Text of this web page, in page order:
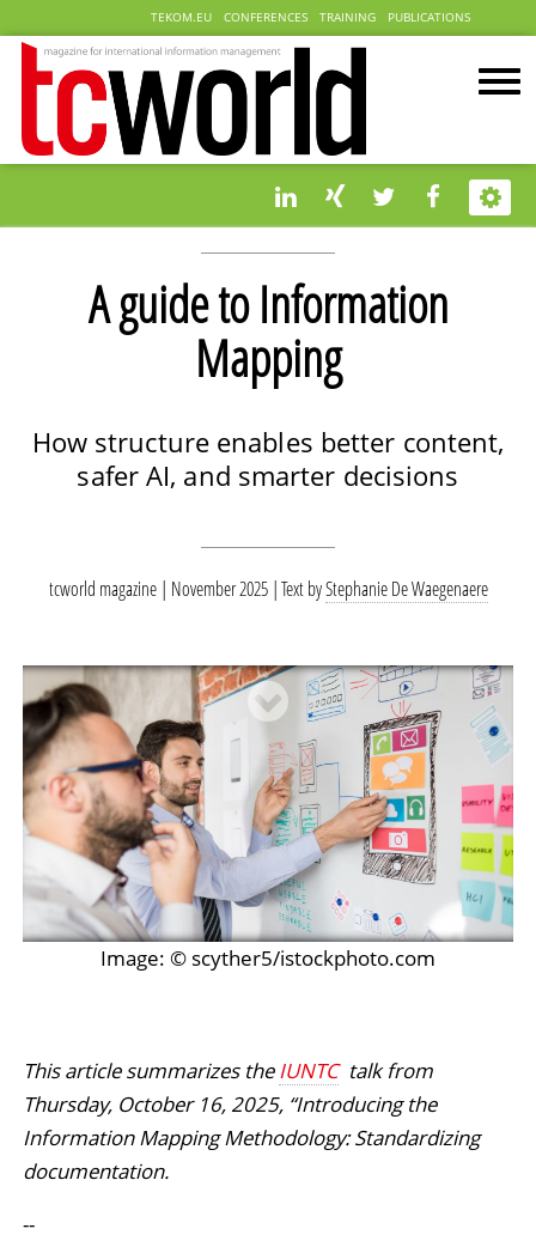
TEKOM.EU CONFERENCES TRAINING PUBLICATIONS
A guide to Information
Mapping
How structure enables better content,
safer AI, and smarter decisions
tcworld magazine | November 2025 Text byStephanie De Waegenaere
Image: © scyther5/istockphoto.com
This article summarizes the IUNTC talk from
Thursday, October 16, 2025, “Introducing the
Information Mapping Methodology: Standardizing
documentation.
--